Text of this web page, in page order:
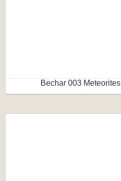
Bechar 003 Meteorites